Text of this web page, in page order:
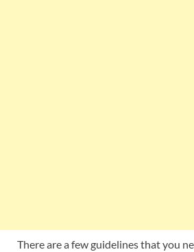
There are a few guidelines that you